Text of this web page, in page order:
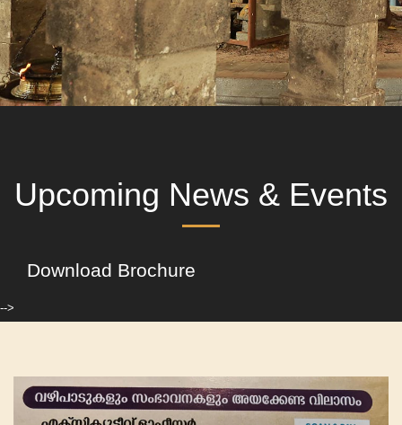
Upcoming News & Events
Download Brochure
-->